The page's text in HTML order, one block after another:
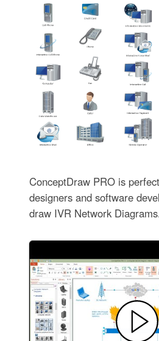
ConceptDraw PRO is
designers and software
draw IVR Network